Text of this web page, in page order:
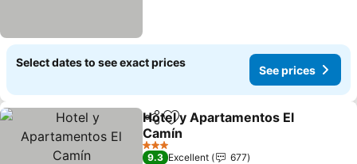
Select dates to see exact prices
See prices
ShareAdd to favorites
Hotel y Apartamentos El
Camín
3 Stars
9.3 Excellent
677